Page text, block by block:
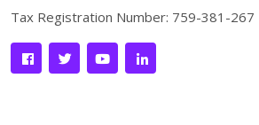
Tax Registration Number: 759-381-267